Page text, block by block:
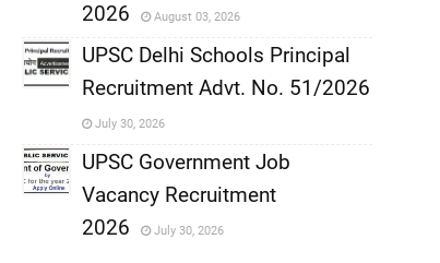
,
2026
August 03, 2026
,
UPSC Delhi Schools Principal
Recruitment Advt. No. 51/2026
July 30, 2026
UPSC Government Job
Vacancy Recruitment
2026
July 30, 2026